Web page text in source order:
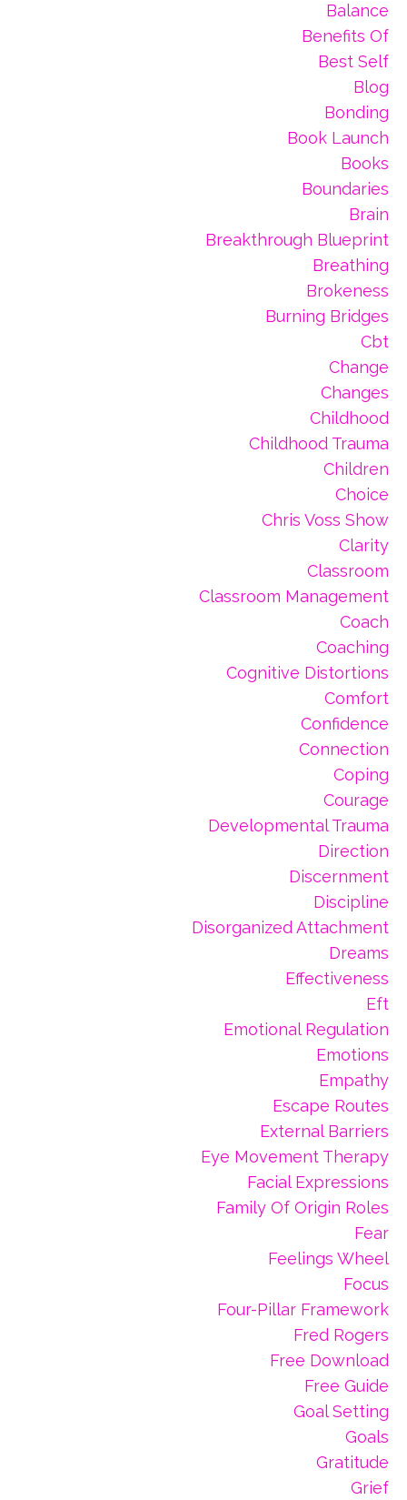
Balance
Benefits Of
Best Self
Blog
Bonding
Book Launch
Books
Boundaries
Brain
Breakthrough Blueprint
Breathing
Brokeness
Burning Bridges
Cbt
Change
Changes
Childhood
Childhood Trauma
Children
Choice
Chris Voss Show
Clarity
Classroom
Classroom Management
Coach
Coaching
Cognitive Distortions
Comfort
Confidence
Connection
Coping
Courage
Developmental Trauma
Direction
Discernment
Discipline
Disorganized Attachment
Dreams
Effectiveness
Eft
Emotional Regulation
Emotions
Empathy
Escape Routes
External Barriers
Eye Movement Therapy
Facial Expressions
Family Of Origin Roles
Fear
Feelings Wheel
Focus
Four-Pillar Framework
Fred Rogers
Free Download
Free Guide
Goal Setting
Goals
Gratitude
Grief